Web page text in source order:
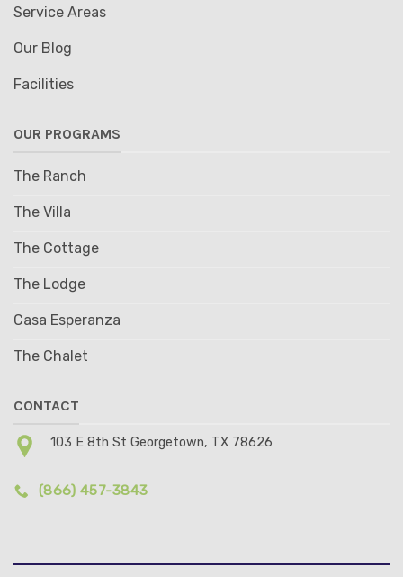
Service Areas
Our Blog
Facilities
OUR PROGRAMS
The Ranch
The Villa
The Cottage
The Lodge
Casa Esperanza
The Chalet
CONTACT
103 E 8th St Georgetown, TX 78626
(866) 457-3843